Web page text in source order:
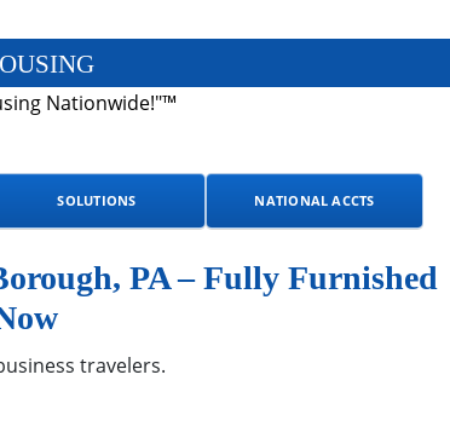
OUSING
Nationwide!"™
SOLUTIONS NATIONAL ACCTS
PA – Fully Furnished
travelers.